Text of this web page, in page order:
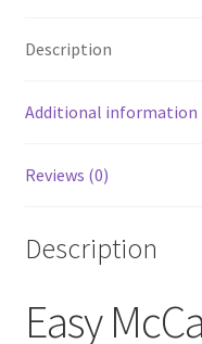
Sml-
Lrg
quantity
Description
Additional information
Reviews (0)
Description
Easy